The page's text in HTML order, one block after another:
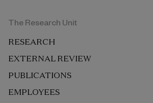
The Research Unit
RESEARCH
EXTERNAL REVIEW
PUBLICATIONS
EMPLOYEES